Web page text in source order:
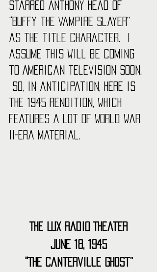
starred Anthony Head of
“Buffy the Vampire Slayer”
as the title character.  I
assume this will be coming
to American television soon.
So, in anticipation, here is
the 1945 rendition, which
features a lot of World War
II-era material.
The Lux Radio Theater
June 18, 1945
“The Canterville Ghost”